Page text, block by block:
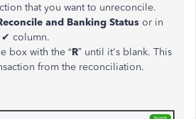
that you want to unreconcile.
and Banking Status or in
✔ column.
box with the “R” until it's blank. This
from the reconciliation.